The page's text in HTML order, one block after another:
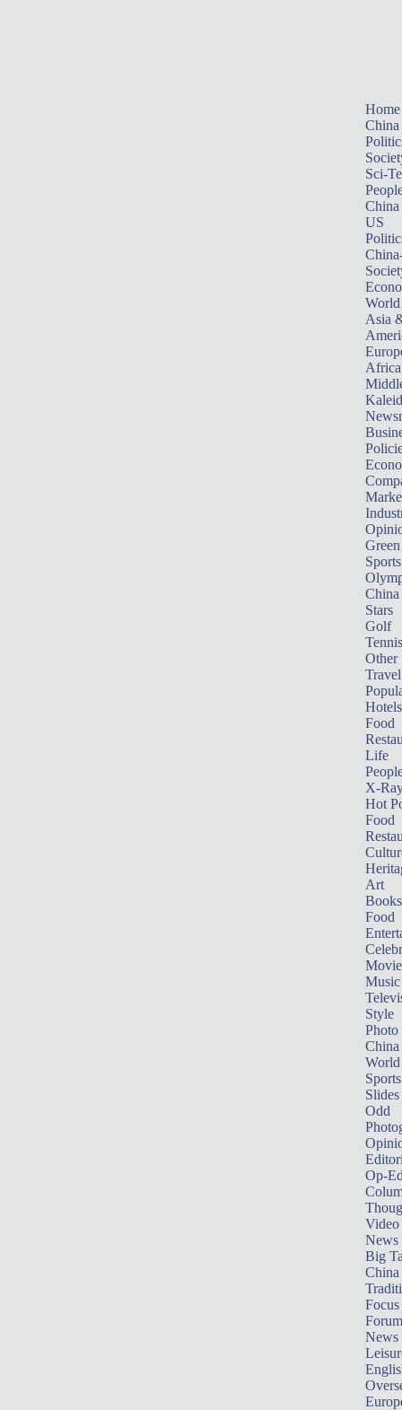
Home
China
Sci-
China
US
World
Asia
Africa
Sports
China
Stars
Golf
Tennis
Other
Travel
Hotels
Food
Life
X-
Hot
Food
Art
Books
Food
Music
Style
Photo
China
World
Sports
Slides
Odd
Op-
Video
News
Big
Focus
Forum
News